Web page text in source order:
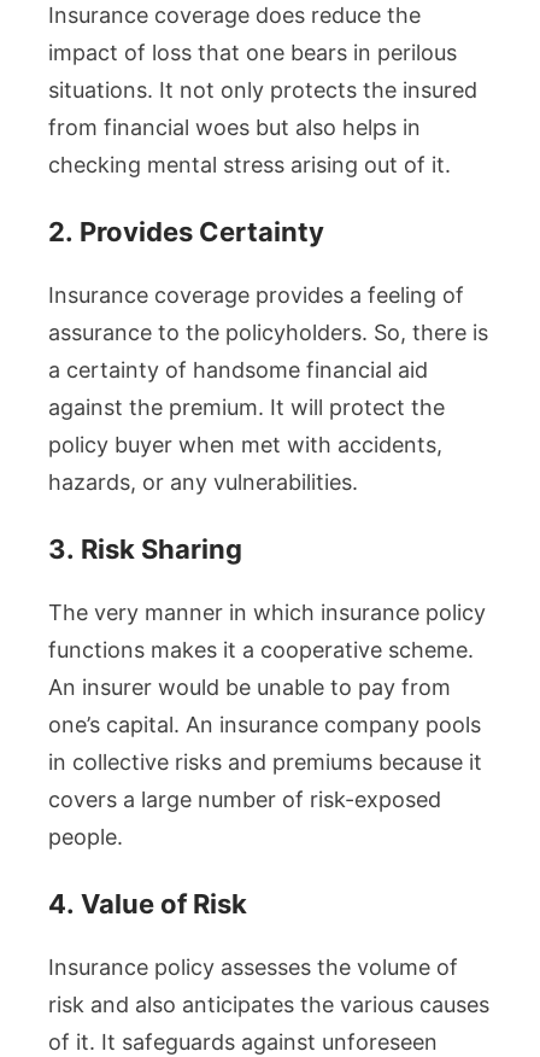
Insurance coverage does reduce the
impact of loss that one bears in perilous
situations. It not only protects the insured
from financial woes but also helps in
checking mental stress arising out of it.
2. Provides Certainty
Insurance coverage provides a feeling of
assurance to the policyholders. So, there is
a certainty of handsome financial aid
against the premium. It will protect the
policy buyer when met with accidents,
hazards, or any vulnerabilities.
3. Risk Sharing
The very manner in which insurance policy
functions makes it a cooperative scheme.
An insurer would be unable to pay from
one’s capital. An insurance company pools
in collective risks and premiums because it
covers a large number of risk-exposed
people.
4. Value of Risk
Insurance policy assesses the volume of
risk and also anticipates the various causes
of it. It safeguards against unforeseen